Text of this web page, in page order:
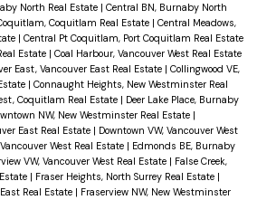
North Real Estate | Central BN, Burnaby North
Coquitlam Real Estate | Central Meadows,
| Central Pt Coquitlam, Port Coquitlam Real Estate
Estate | Coal Harbour, Vancouver West Real Estate
East, Vancouver East Real Estate | Collingwood VE,
| Connaught Heights, New Westminster Real
Coquitlam Real Estate | Deer Lake Place, Burnaby
NW, New Westminster Real Estate |
East Real Estate | Downtown VW, Vancouver West
West Real Estate | Edmonds BE, Burnaby
VW, Vancouver West Real Estate | False Creek,
| Fraser Heights, North Surrey Real Estate |
Real Estate | Fraserview NW, New Westminster